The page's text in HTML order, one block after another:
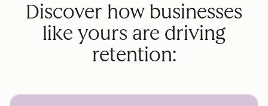
Discover how businesses
like yours are driving
retention: